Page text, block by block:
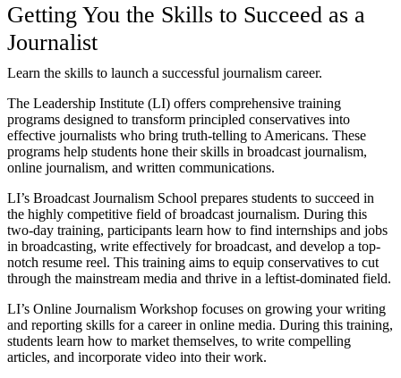
Getting You the Skills to Succeed as a
Journalist
Learn the skills to launch a successful journalism career.
The Leadership Institute (LI) offers comprehensive training
programs designed to transform principled conservatives into
effective journalists who bring truth-telling to Americans. These
programs help students hone their skills in broadcast journalism,
online journalism, and written communications.
LI’s Broadcast Journalism School prepares students to succeed in
the highly competitive field of broadcast journalism. During this
two-day training, participants learn how to find internships and jobs
in broadcasting, write effectively for broadcast, and develop a top-
notch resume reel. This training aims to equip conservatives to cut
through the mainstream media and thrive in a leftist-dominated field.
LI’s Online Journalism Workshop focuses on growing your writing
and reporting skills for a career in online media. During this training,
students learn how to market themselves, to write compelling
articles, and incorporate video into their work.